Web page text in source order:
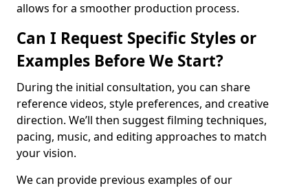
allows for a smoother production process.
Can I Request Specific Styles or
Examples Before We Start?
During the initial consultation, you can share
reference videos, style preferences, and creative
direction. We’ll then suggest filming techniques,
pacing, music, and editing approaches to match
your vision.
We can provide previous examples of our